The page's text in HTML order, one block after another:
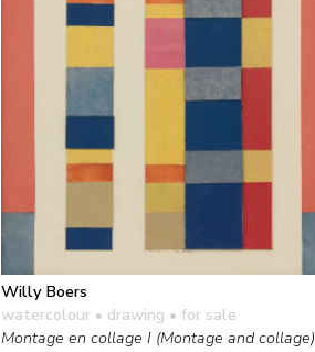
Willy Boers
watercolour • drawing • for sale
Montage en collage I (Montage and collage)